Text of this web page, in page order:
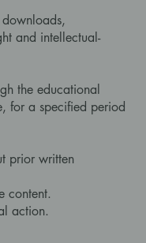
and intellectual-
the educational
for a specified period
prior written
content.
action.